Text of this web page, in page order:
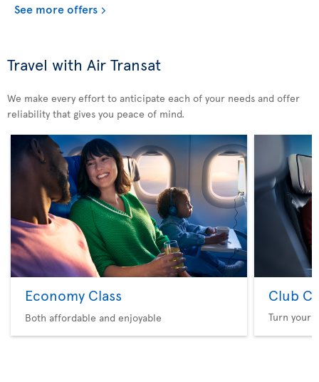
See more offers
Travel with Air Transat
We make every effort to anticipate each of your needs and offer
reliability that gives you peace of mind.
Economy Class
Both affordable and enjoyable
Club
Turn your